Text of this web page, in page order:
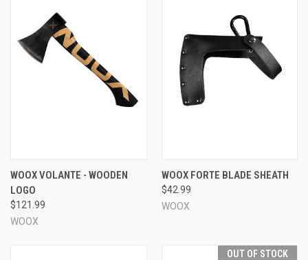
WOOX VOLANTE - WOODEN
LOGO
$121.99
WOOX
WOOX FORTE BLADE SHEATH
$42.99
WOOX
OUT OF STOCK